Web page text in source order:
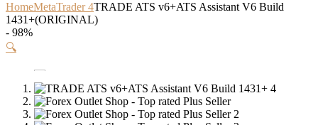
HomeMetaTrader 4TRADE ATS v6+ATS Assistant V6 Build
1431+(ORIGINAL)
- 98%
🔍